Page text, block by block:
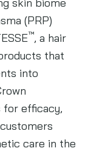
(PRP)
™, a hair
that
into
for efficacy,
care in the